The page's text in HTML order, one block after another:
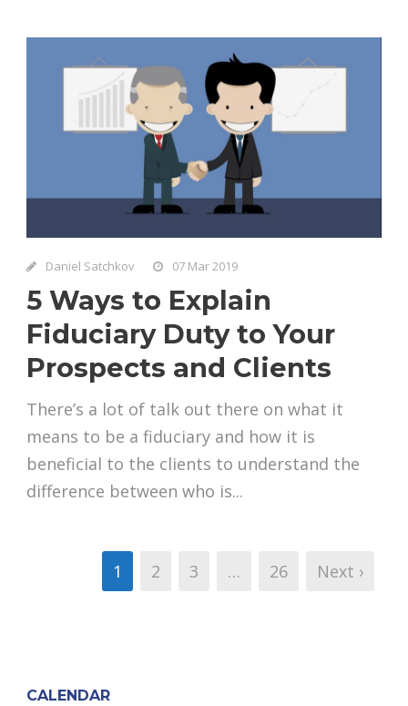
Daniel Satchkov 07 Mar 2019
5 Ways to Explain
Fiduciary Duty to Your
Prospects and Clients
There’s a lot of talk out there on what it
means to be a fiduciary and how it is
beneficial to the clients to understand the
difference between who is...
1 2 3 … 26 Next ›
CALENDAR